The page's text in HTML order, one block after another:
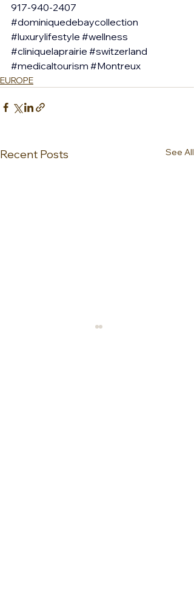
917-940-2407
#dominiquedebaycollection
#luxurylifestyle #wellness
#cliniquelaprairie #switzerland
#medicaltourism #Montreux
EUROPE
Recent Posts See All